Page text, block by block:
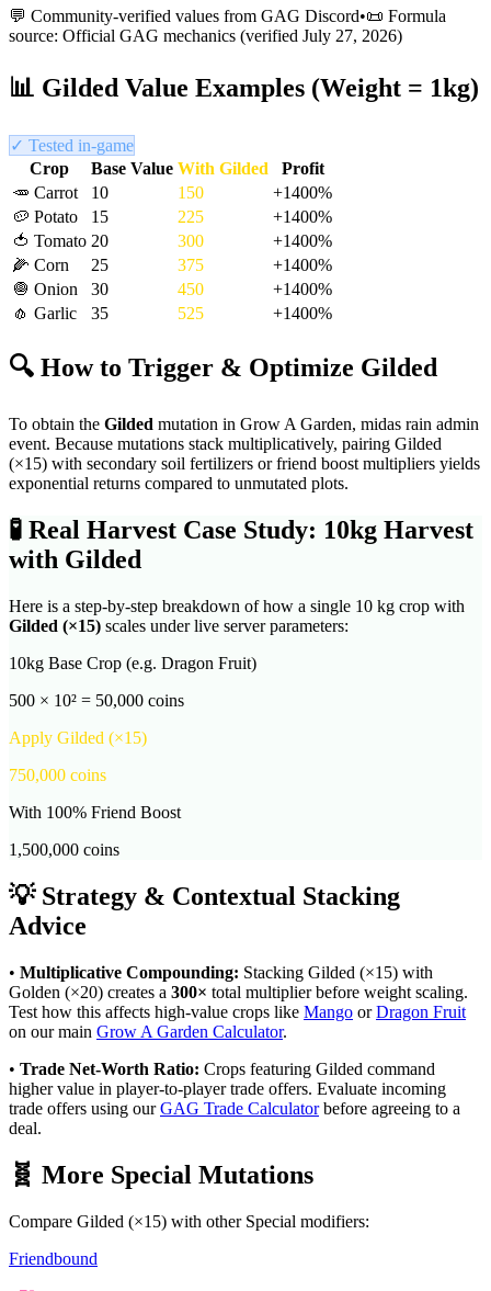
💬 Community-verified values from GAG Discord•📜 Formula
source: Official GAG mechanics (verified July 27, 2026)
📊 Gilded Value Examples (Weight = 1kg)
✓ Tested in-game
Crop
Base Value With Gilded
Profit
🥕 Carrot 10 150 +1400%
🥔 Potato 15 225 +1400%
🍅 Tomato 20 300 +1400%
🌽 Corn 25 375 +1400%
🧅 Onion 30 450 +1400%
🧄 Garlic 35 525 +1400%
🔍 How to Trigger & Optimize Gilded
To obtain the Gilded mutation in Grow A Garden, midas rain admin
event. Because mutations stack multiplicatively, pairing Gilded
(×15) with secondary soil fertilizers or friend boost multipliers yields
exponential returns compared to unmutated plots.
🧪 Real Harvest Case Study: 10kg Harvest
with Gilded
Here is a step-by-step breakdown of how a single 10 kg crop with
Gilded (×15) scales under live server parameters:
10kg Base Crop (e.g. Dragon Fruit)
500 × 10² = 50,000 coins
Apply Gilded (×15)
750,000 coins
With 100% Friend Boost
1,500,000 coins
💡 Strategy & Contextual Stacking
Advice
• Multiplicative Compounding: Stacking Gilded (×15) with
Golden (×20) creates a 300× total multiplier before weight scaling.
Test how this affects high-value crops like Mango orDragon Fruit
on our main Grow A Garden Calculator.
• Trade Net-Worth Ratio: Crops featuring Gilded command
higher value in player-to-player trade offers. Evaluate incoming
trade offers using ourGAG Trade Calculatorbefore agreeing to a
deal.
🧬 More Special Mutations
Compare Gilded (×15) with other Special modifiers:
Friendbound